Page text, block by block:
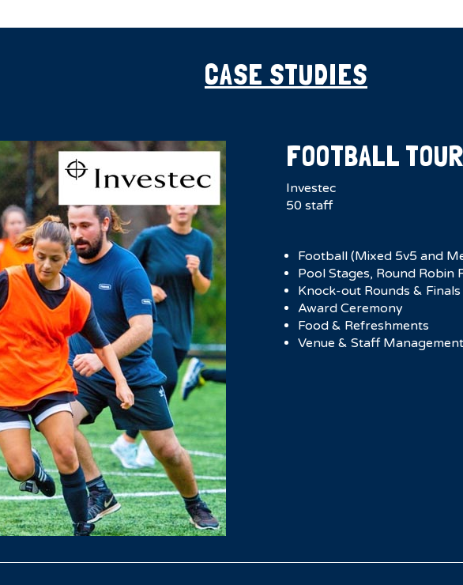
CASE STUDIES
FOOTBALL
Investec
50 staff
Football (Mixed 5v5 and
Pool Stages, Round Robin
Knock-out Rounds & Finals
Award Ceremony
Food & Refreshments
Venue & Staff Management